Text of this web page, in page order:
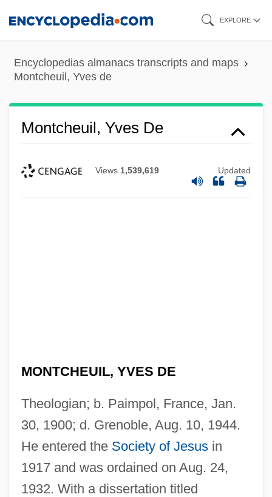
content
EXPLORE
Encyclopedias almanacs transcripts and maps
Montcheuil, Yves de
Montcheuil, Yves De
Views 1,539,619 Updated
MONTCHEUIL, YVES DE
Theologian; b. Paimpol, France, Jan.
30, 1900; d. Grenoble, Aug. 10, 1944.
He entered the Society of Jesusin
1917 and was ordained on Aug. 24,
1932. With a dissertation titled